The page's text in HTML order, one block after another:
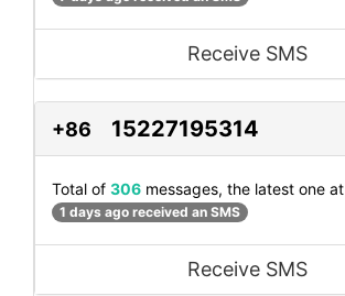
Receive SMS
+86 15227195314
Total of 306 messages, the latest one at
1 days ago received an SMS
Receive SMS